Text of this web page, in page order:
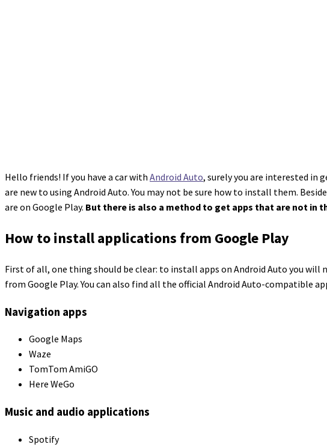
Hello friends! If you have a car with Android Auto, surely you are interested in
are new to using Android Auto. You may not be sure how to install them.
are on Google Play. But there is also a method to get apps that are not in
How to install applications from Google Play
First of all, one thing should be clear: to install apps on Android Auto you will
from Google Play. You can also find all the official Android Auto-compatible
Navigation apps
Google Maps
Waze
TomTom AmiGO
Here WeGo
Music and audio applications
Spotify